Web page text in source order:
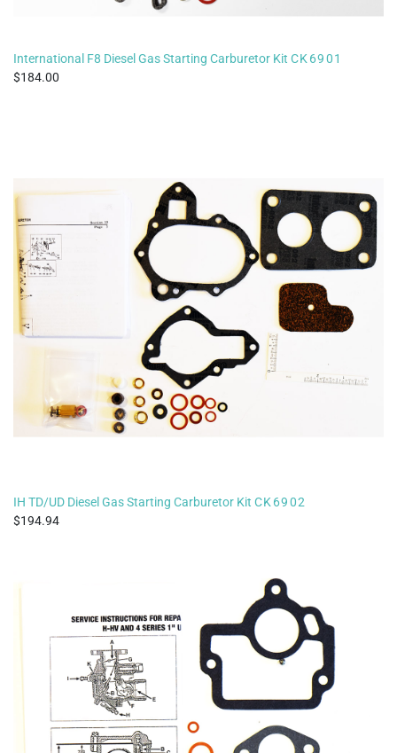
International F8 Diesel Gas Starting Carburetor Kit CK6901
184.00
IH TD/UD Diesel Gas Starting Carburetor Kit CK6902
194.94